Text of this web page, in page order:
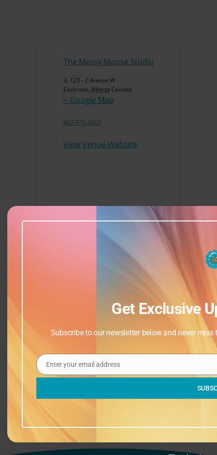
The Messy Moose Studio
3, 123 - 2 Avenue W
Cochrane, Alberta Canada
+ Google Map
403-975-4065
View Venue Website
Closed
Get Exclusive
Subscribe to our newsletter below and never
EmailEnter your email address